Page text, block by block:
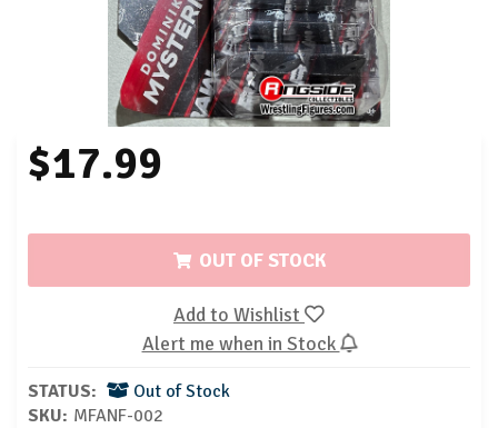
$17.99
OUT OF STOCK
Add to Wishlist
Alert me when in Stock
STATUS:
Out of Stock
SKU: MFANF-002